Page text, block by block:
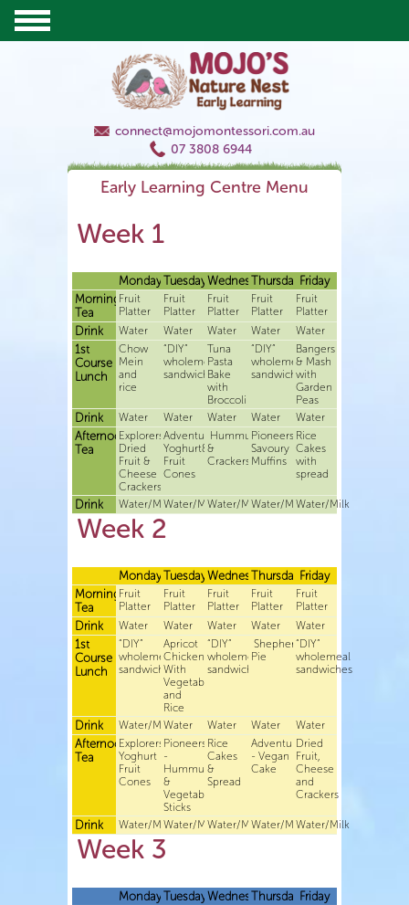
connect@mojomontessori.com.au
07 3808 6944
Early Learning Centre Menu
Week 1
Monday Tuesday WednesdayThursday Friday
Morning
Tea
Fruit
Platter
Fruit
Platter
Fruit
Platter
Fruit
Platter
Fruit
Platter
Drink Water Water Water Water Water
1st
Course
Lunch
Chow
Mein
and
rice
“DIY”
wholemeal
sandwiches
Tuna
Pasta
Bake
with
Broccoli
“DIY”
wholemeal
sandwiches
Bangers
& Mash
with
Garden
Peas
Drink Water Water Water Water Water
Afternoon
Tea
Explorers-
Dried
Fruit &
Cheese
Crackers
Adventurers-
Yoghurt&
Fruit
Cones
Hummus
&
Crackers
Pioneers-
Savoury
Muffins
Rice
Cakes
with
spread
Drink Water/MilkWater/MilkWater/MilkWater/MilkWater/Milk
Week 2
Monday Tuesday WednesdayThursday Friday
Morning
Tea
Fruit
Platter
Fruit
Platter
Fruit
Platter
Fruit
Platter
Fruit
Platter
Drink Water Water Water Water Water
1st
Course
Lunch
“DIY”
wholemeal
sandwiches
Apricot
Chicken
With
Vegetables
and
Rice
“DIY”
wholemeal
sandwiches
Shepherds
Pie
“DIY”
wholemeal
sandwiches
Drink Water/MilkWater Water Water Water
Afternoon
Tea
Explorers-
Yoghurt
Fruit
Cones
Pioneers
-
Hummus
&
Vegetable
Sticks
Rice
Cakes
&
Spread
Adventurers
- Vegan
Cake
Dried
Fruit,
Cheese
and
Crackers
Drink Water/MilkWater/MilkWater/MilkWater/MilkWater/Milk
Week 3
Monday Tuesday WednesdayThursday Friday